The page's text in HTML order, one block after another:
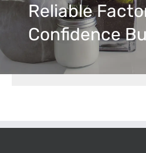
Reliable
Confidence